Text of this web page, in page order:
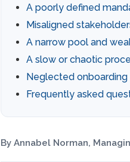
A poorly defined
Misaligned
A narrow pool and
A slow or chaotic
Neglected onboarding
Frequently asked
By Annabel Norman,